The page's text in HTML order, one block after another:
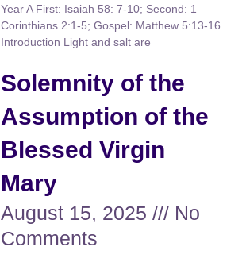
Year A First: Isaiah 58: 7-10; Second: 1
Corinthians 2:1-5; Gospel: Matthew 5:13-16
Introduction Light and salt are
Solemnity of the
Assumption of the
Blessed Virgin
Mary
August 15, 2025
No
Comments